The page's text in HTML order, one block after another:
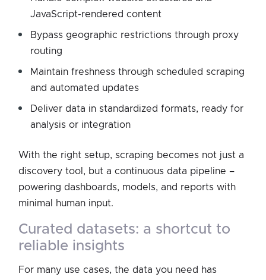
JavaScript-rendered content
Bypass geographic restrictions through proxy
routing
Maintain freshness through scheduled scraping
and automated updates
Deliver data in standardized formats, ready for
analysis or integration
With the right setup, scraping becomes not just a
discovery tool, but a continuous data pipeline –
powering dashboards, models, and reports with
minimal human input.
curated datasets: a shortcut to
reliable insights
For many use cases, the data you need has